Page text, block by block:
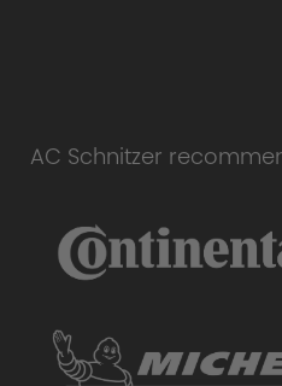
AC Schnitzer